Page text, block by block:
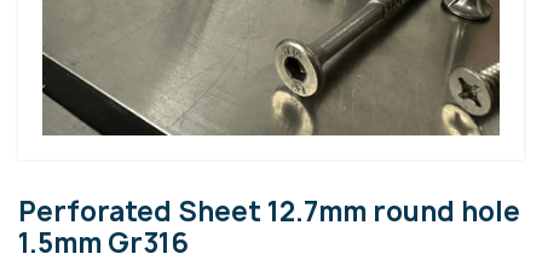
Perforated Sheet 12.7mm round hole
1.5mm Gr316